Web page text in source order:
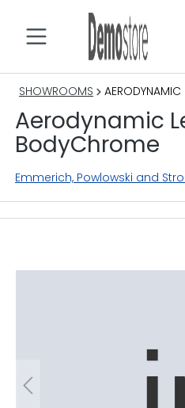
SHOWROOMS AERODYNAMIC
Aerodynamic
BodyChrome
Emmerich, Powlowski and